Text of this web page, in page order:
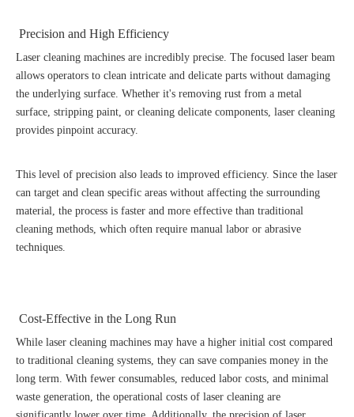
Precision and High Efficiency
Laser cleaning machines are incredibly precise. The focused laser beam
allows operators to clean intricate and delicate parts without damaging
the underlying surface. Whether it's removing rust from a metal
surface, stripping paint, or cleaning delicate components, laser cleaning
provides pinpoint accuracy.
This level of precision also leads to improved efficiency. Since the laser
can target and clean specific areas without affecting the surrounding
material, the process is faster and more effective than traditional
cleaning methods, which often require manual labor or abrasive
techniques.
Cost-Effective in the Long Run
While laser cleaning machines may have a higher initial cost compared
to traditional cleaning systems, they can save companies money in the
long term. With fewer consumables, reduced labor costs, and minimal
waste generation, the operational costs of laser cleaning are